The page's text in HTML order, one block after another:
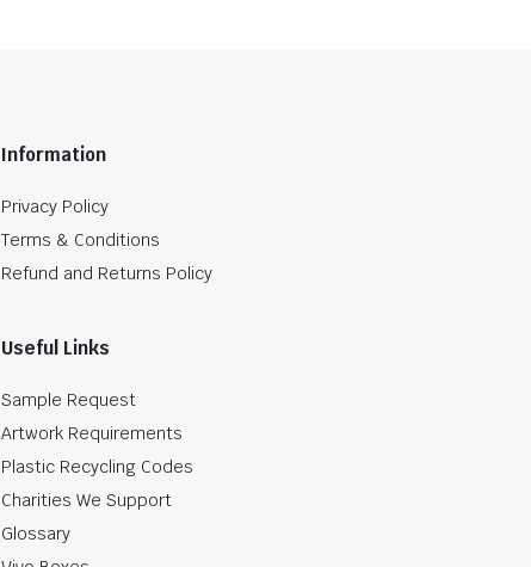
Information
Privacy Policy
Terms & Conditions
Refund and Returns Policy
Useful Links
Sample Request
Artwork Requirements
Plastic Recycling Codes
Charities We Support
Glossary